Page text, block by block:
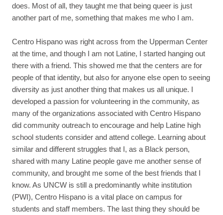
does. Most of all, they taught me that being queer is just
another part of me, something that makes me who I am.
Centro Hispano was right across from the Upperman Center
at the time, and though I am not Latine, I started hanging out
there with a friend. This showed me that the centers are for
people of that identity, but also for anyone else open to seeing
diversity as just another thing that makes us all unique. I
developed a passion for volunteering in the community, as
many of the organizations associated with Centro Hispano
did community outreach to encourage and help Latine high
school students consider and attend college. Learning about
similar and different struggles that I, as a Black person,
shared with many Latine people gave me another sense of
community, and brought me some of the best friends that I
know. As UNCW is still a predominantly white institution
(PWI), Centro Hispano is a vital place on campus for
students and staff members. The last thing they should be